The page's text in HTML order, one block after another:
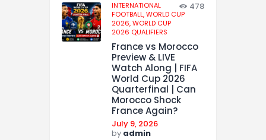
INTERNATIONAL
FOOTBALL,WORLD CUP
2026,WORLD CUP
2026 QUALIFIERS
478
France vs Morocco
Preview & LIVE
Watch Along | FIFA
World Cup 2026
Quarterfinal | Can
Morocco Shock
France Again?
July 9, 2026
by admin